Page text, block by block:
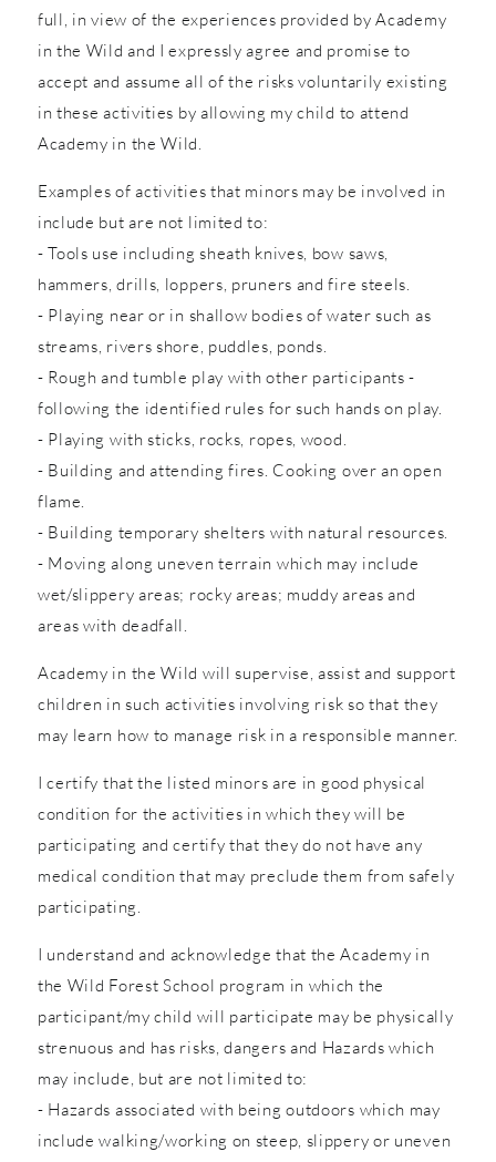
full, in view of the experiences provided by Academy
in the Wild and I expressly agree and promise to
accept and assume all of the risks voluntarily existing
in these activities by allowing my child to attend
Academy in the Wild.
Examples of activities that minors may be involved in
include but are not limited to:
- Tools use including sheath knives, bow saws,
hammers, drills, loppers, pruners and fire steels.
- Playing near or in shallow bodies of water such as
streams, rivers shore, puddles, ponds.
- Rough and tumble play with other participants -
following the identified rules for such hands on play.
- Playing with sticks, rocks, ropes, wood.
- Building and attending fires. Cooking over an open
flame.
- Building temporary shelters with natural resources.
- Moving along uneven terrain which may include
wet/slippery areas; rocky areas; muddy areas and
areas with deadfall.
Academy in the Wild will supervise, assist and support
children in such activities involving risk so that they
may learn how to manage risk in a responsible manner.
I certify that the listed minors are in good physical
condition for the activities in which they will be
participating and certify that they do not have any
medical condition that may preclude them from safely
participating.
I understand and acknowledge that the Academy in
the Wild Forest School program in which the
participant/my child will participate may be physically
strenuous and has risks, dangers and Hazards which
may include, but are not limited to:
- Hazards associated with being outdoors which may
include walking/working on steep, slippery or uneven